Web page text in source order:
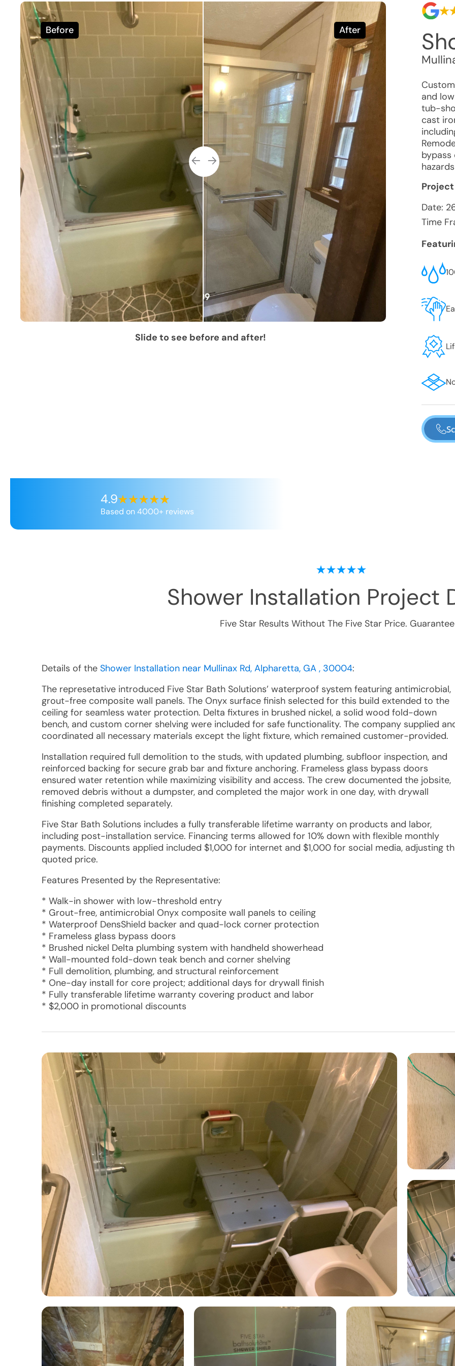
Before After
Slide to see before and after!
and
tub-
cast
bypass
Date:
Time
4.9
Based on 4000+ reviews
Shower Installation Project
Five Star Results Without The Five Star Price.
Details of the Shower Installation near Mullinax Rd, Alpharetta, GA , 30004:
The represetative introduced Five Star Bath Solutions’ waterproof system featuring antimicrobial,
grout-free composite wall panels. The Onyx surface finish selected for this build extended to the
ceiling for seamless water protection. Delta fixtures in brushed nickel, a solid wood fold-down
bench, and custom corner shelving were included for safe functionality. The company supplied
coordinated all necessary materials except the light fixture, which remained customer-provided.
Installation required full demolition to the studs, with updated plumbing, subfloor inspection, and
reinforced backing for secure grab bar and fixture anchoring. Frameless glass bypass doors
ensured water retention while maximizing visibility and access. The crew documented the jobsite,
removed debris without a dumpster, and completed the major work in one day, with drywall
finishing completed separately.
Five Star Bath Solutions includes a fully transferable lifetime warranty on products and labor,
including post-installation service. Financing terms allowed for 10% down with flexible monthly
payments. Discounts applied included $1,000 for internet and $1,000 for social media, adjusting
quoted price.
Features Presented by the Representative:
* Walk-in shower with low-threshold entry
* Grout-free, antimicrobial Onyx composite wall panels to ceiling
* Waterproof DensShield backer and quad-lock corner protection
* Frameless glass bypass doors
* Brushed nickel Delta plumbing system with handheld showerhead
* Wall-mounted fold-down teak bench and corner shelving
* Full demolition, plumbing, and structural reinforcement
* One-day install for core project; additional days for drywall finish
* Fully transferable lifetime warranty covering product and labor
* $2,000 in promotional discounts